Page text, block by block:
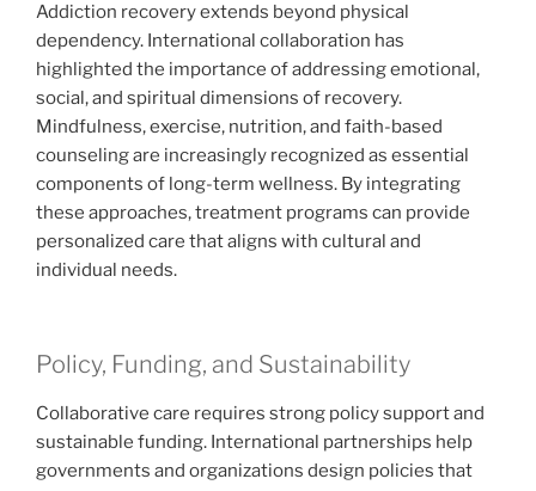
Addiction recovery extends beyond physical
dependency. International collaboration has
highlighted the importance of addressing emotional,
social, and spiritual dimensions of recovery.
Mindfulness, exercise, nutrition, and faith-based
counseling are increasingly recognized as essential
components of long-term wellness. By integrating
these approaches, treatment programs can provide
personalized care that aligns with cultural and
individual needs.
Policy, Funding, and Sustainability
Collaborative care requires strong policy support and
sustainable funding. International partnerships help
governments and organizations design policies that